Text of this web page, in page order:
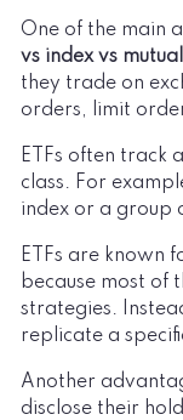
One of the main
vs index vs
they trade on
orders, limit
ETFs often track
class. For
index or a group
ETFs are known
because most of
strategies.
replicate a
Another
disclose their